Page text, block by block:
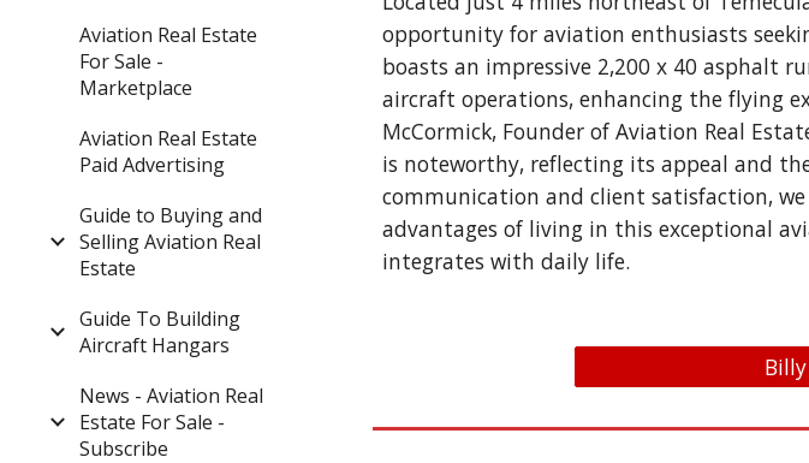
Aviation Real Estate
For Sale -
Marketplace
Aviation Real Estate
Paid Advertising
Guide to Buying and
Selling Aviation Real
Estate
Guide To Building
Aircraft Hangars
News - Aviation Real
Estate For Sale -
Subscribe
opportunity for aviation enthusiasts
boasts an impressive 2,200 x 40 asphalt
aircraft operations, enhancing the flying
McCormick, Founder of Aviation Real
is noteworthy, reflecting its appeal and
communication and client satisfaction,
advantages of living in this exceptional
integrates with daily life.